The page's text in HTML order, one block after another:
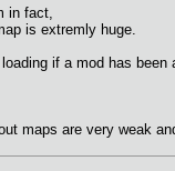
in fact,
is extremly huge.
if a mod has been
maps are very weak